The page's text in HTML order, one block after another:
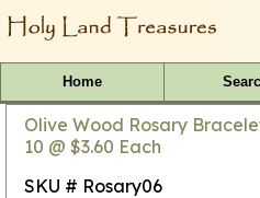
Home
Olive Wood Rosary
10 @ $3.60 Each
SKU # Rosary06